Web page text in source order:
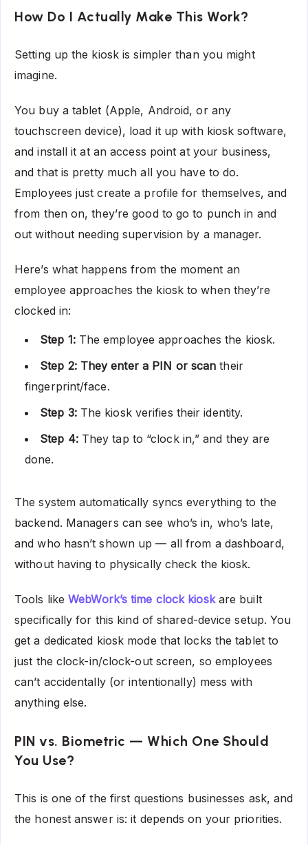
How Do I Actually Make This Work?
Setting up the kiosk is simpler than you might
imagine.
You buy a tablet (Apple, Android, or any
touchscreen device), load it up with kiosk software,
and install it at an access point at your business,
and that is pretty much all you have to do.
Employees just create a profile for themselves, and
from then on, they’re good to go to punch in and
out without needing supervision by a manager.
Here’s what happens from the moment an
employee approaches the kiosk to when they’re
clocked in:
Step 1: The employee approaches the kiosk.
Step 2: They enter a PIN or scan their
fingerprint/face.
Step 3: The kiosk verifies their identity.
Step 4: They tap to “clock in,” and they are
done.
The system automatically syncs everything to the
backend. Managers can see who’s in, who’s late,
and who hasn’t shown up — all from a dashboard,
without having to physically check the kiosk.
Tools likeWebWork’s time clock kioskare built
specifically for this kind of shared-device setup. You
get a dedicated kiosk mode that locks the tablet to
just the clock-in/clock-out screen, so employees
can’t accidentally (or intentionally) mess with
anything else.
PIN vs. Biometric — Which One Should
You Use?
This is one of the first questions businesses ask, and
the honest answer is: it depends on your priorities.